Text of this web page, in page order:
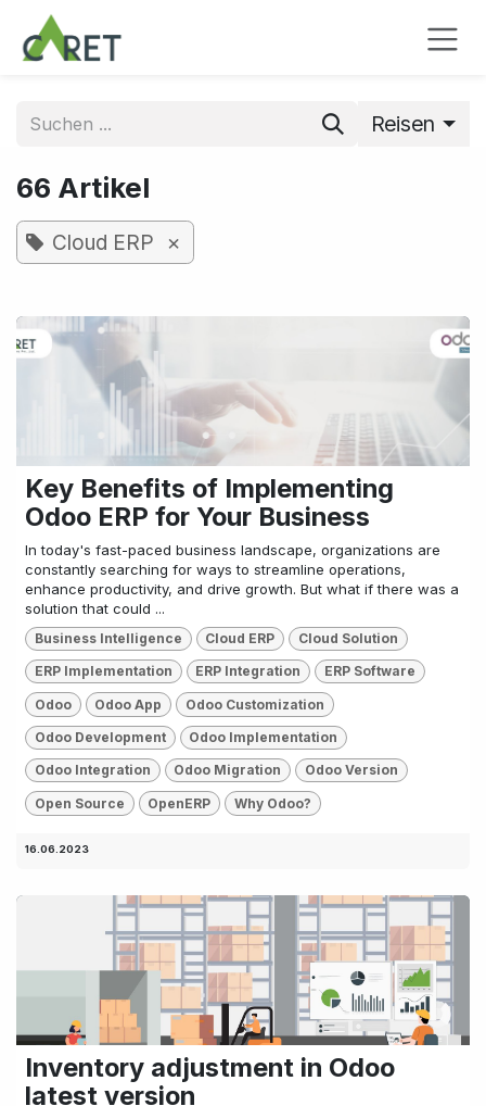
Zum Inhalt springen
Reisen
66 Artikel
Cloud ERP ×
Key Benefits of Implementing
Odoo ERP for Your Business
In today's fast-paced business landscape, organizations are
constantly searching for ways to streamline operations,
enhance productivity, and drive growth. But what if there was a
solution that could ...
Business Intelligence Cloud ERP Cloud Solution
ERP Implementation ERP Integration ERP Software
Odoo Odoo App Odoo Customization
Odoo Development Odoo Implementation
Odoo Integration Odoo Migration Odoo Version
Open Source OpenERP Why Odoo?
16.06.2023
Inventory adjustment in Odoo
latest version